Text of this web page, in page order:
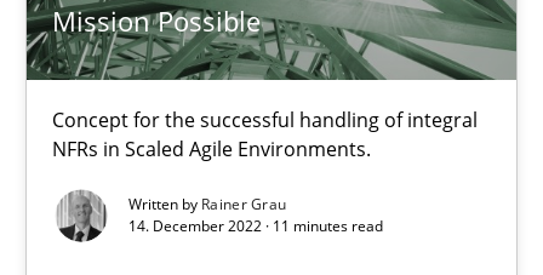
Mission Possible
Concept for the successful handling of integral
NFRs in Scaled Agile Environments.
Written by Rainer Grau
14. December 2022 · 11 minutes read
Mission Possible
Concept for the successful handling of integral NFRs in Scaled
Practice Cross-discipline